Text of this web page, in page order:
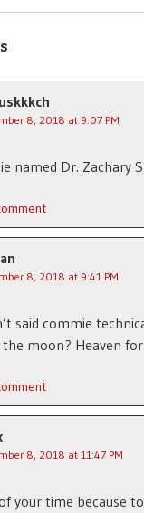
8, 2018 at 9:07 PM
named Dr. Zachary
8, 2018 at 9:41 PM
said commie
moon? Heaven
8, 2018 at 11:47 PM
your time because